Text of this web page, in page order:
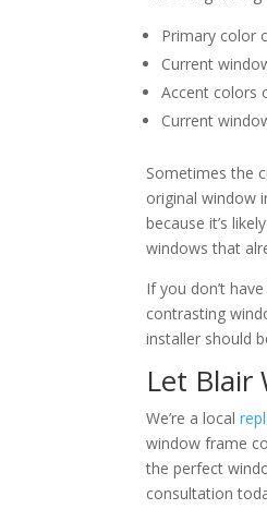
Primary color
Current
Accent colors
Current
Sometimes the
original window
because it’s
windows that
If you don’t
contrasting
installer should
Let Blair
We’re a local
window frame
the perfect
consultation